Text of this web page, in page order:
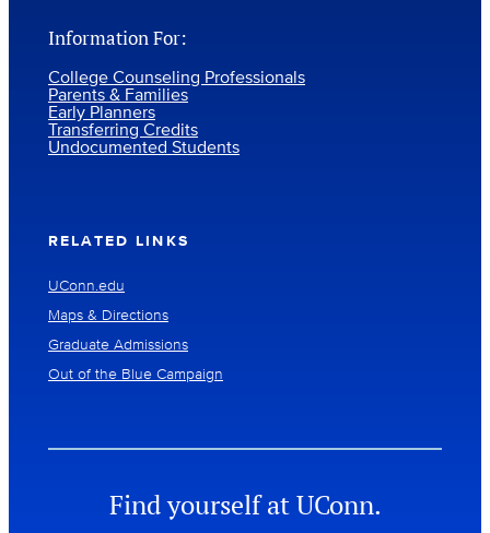
Information For:
College Counseling Professionals
Parents & Families
Early Planners
Transferring Credits
Undocumented Students
RELATED LINKS
UConn.edu
Maps & Directions
Graduate Admissions
Out of the Blue Campaign
Find yourself at UConn.